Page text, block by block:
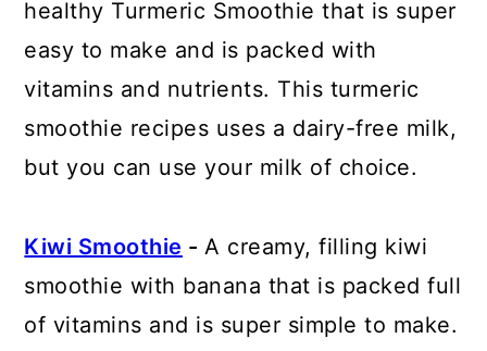
healthy Turmeric Smoothie that is super
easy to make and is packed with
vitamins and nutrients. This turmeric
smoothie recipes uses a dairy-free milk,
but you can use your milk of choice.
Kiwi Smoothie -A creamy, filling kiwi
smoothie with banana that is packed full
of vitamins and is super simple to make.